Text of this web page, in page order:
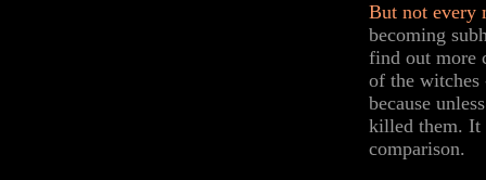
But not every
becoming
find out more
of the witches
because
killed them. It
comparison.